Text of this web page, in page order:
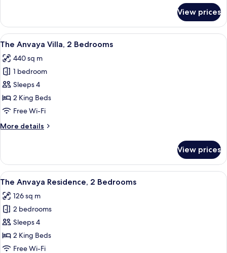
Room,
Pool
Access
View prices
View
all
photos
for
The
Anvaya
Villa,
Bedrooms
A modern resort with a swimming
8
The Anvaya Villa, 2 Bedrooms
440 sq m
1 bedroom
Sleeps 4
2 King Beds
Free Wi-Fi
More details
More
Anvaya
Villa,
2
View prices
View
all
photos
for
The
Anvaya
Residence,
A modern hotel room with a large
8
The Anvaya Residence, 2 Bedrooms
126 sq m
2 bedrooms
Sleeps 4
2 King Beds
Free Wi-Fi